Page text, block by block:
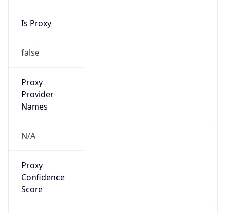
Is Proxy
false
Proxy
Provider
Names
N/A
Proxy
Confidence
Score